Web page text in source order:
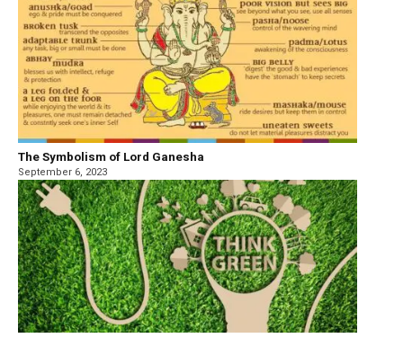
The Symbolism of Lord Ganesha
September 6, 2023